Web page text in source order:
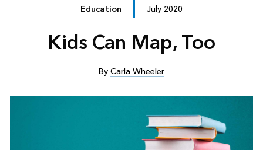
Education July 2020
Kids Can Map, Too
ByCarla Wheeler